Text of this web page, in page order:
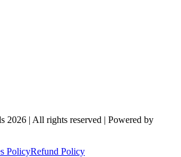
2026 | All rights reserved | Powered by
PolicyRefund Policy